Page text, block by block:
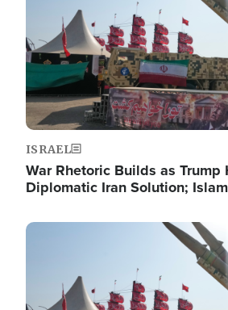
ISRAEL
War Rhetoric Builds as
Diplomatic Iran Solution;
Image